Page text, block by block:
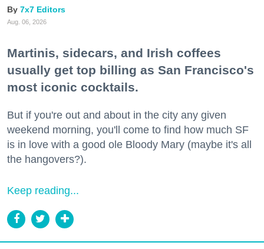
7x7 Editors
Aug. 06, 2026
Martinis, sidecars, and Irish coffees
usually get top billing as San Francisco's
most iconic cocktails.
But if you're out and about in the city any given
weekend morning, you'll come to find how much SF
is in love with a good ole Bloody Mary (maybe it's all
the hangovers?).
Keep reading...